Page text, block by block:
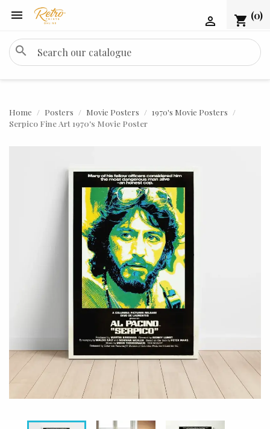
 shopping_cart (0)

search
Home Posters Movie Posters
1970's Movie Posters
Serpico Fine Art 1970's Movie Poster